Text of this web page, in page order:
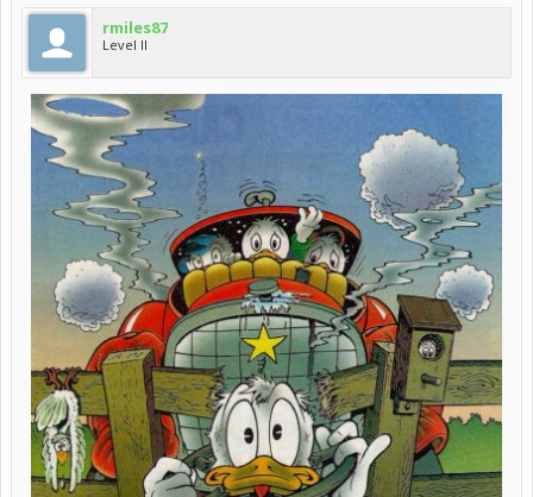
rmiles87
Level II